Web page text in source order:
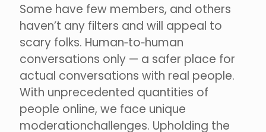
Some have few members, and others
haven’t any filters and will appeal to
scary folks. Human‑to‑human
conversations only — a safer place for
actual conversations with real people.
With unprecedented quantities of
people online, we face unique
moderationchallenges. Upholding the